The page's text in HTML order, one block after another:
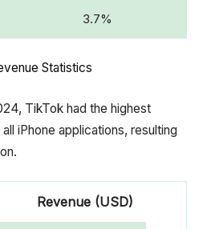
3.7%
Statistics
TikTok had the highest
iPhone applications, resulting
Revenue (USD)